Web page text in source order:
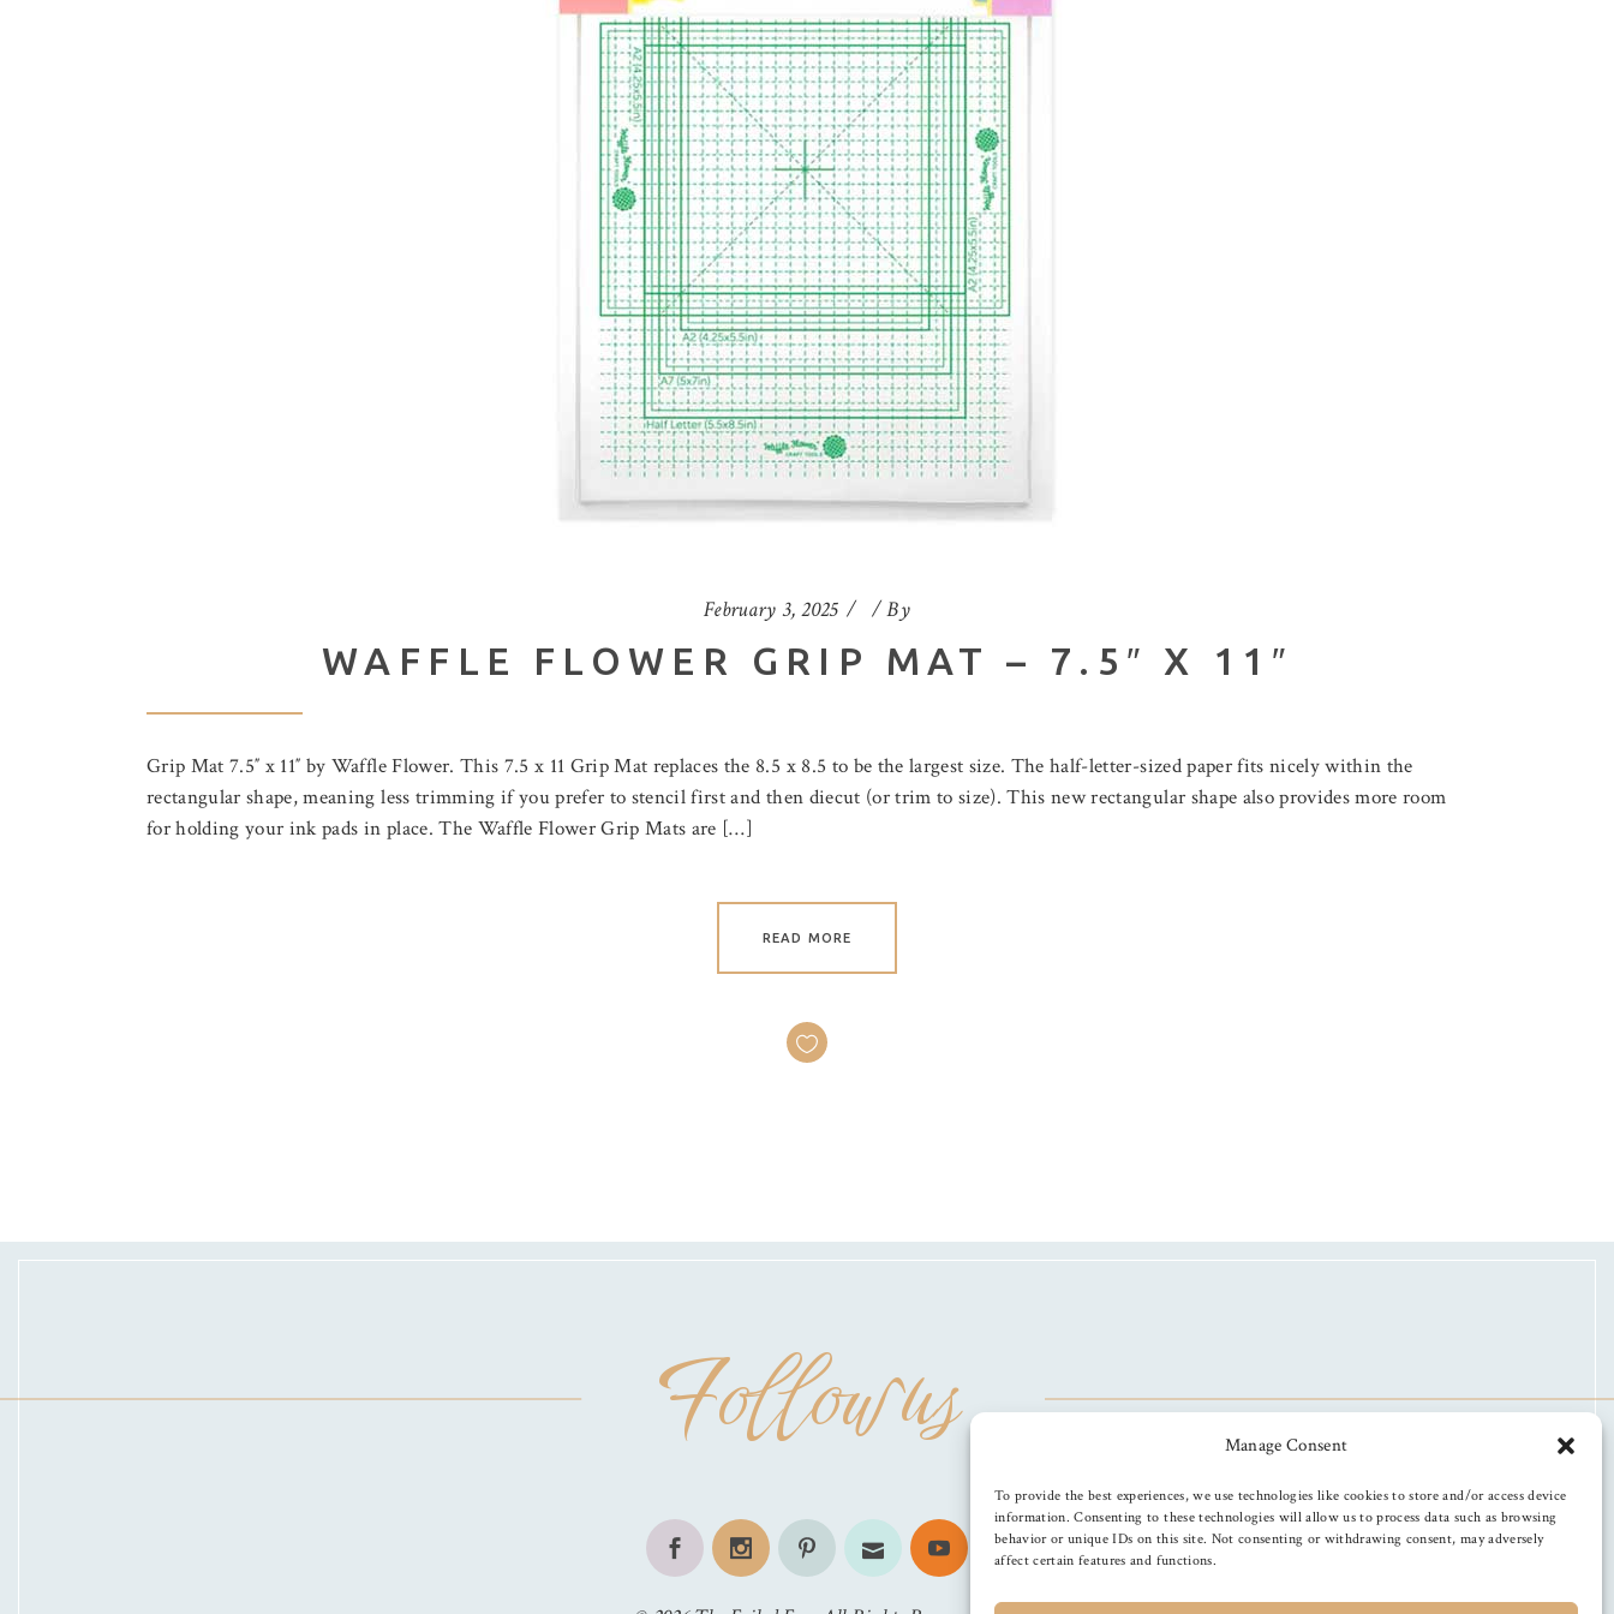
Manage Consent
To provide the best experiences, we use technologies like cookies to store and/or access device
information. Consenting to these technologies will allow us to process data such as browsing
behavior or unique IDs on this site. Not consenting or withdrawing consent, may adversely
affect certain features and functions.
February 3, 2025 By
WAFFLE FLOWER GRIP MAT – 7.5″ X 11″
Grip Mat 7.5″ x 11″ by Waffle Flower. This 7.5 x 11 Grip Mat replaces the 8.5 x 8.5 to be the largest size. The half-letter-sized paper fits nicely within the
rectangular shape, meaning less trimming if you prefer to stencil first and then diecut (or trim to size). This new rectangular shape also provides more room
for holding your ink pads in place. The Waffle Flower Grip Mats are […]
READ MORE
Follow us